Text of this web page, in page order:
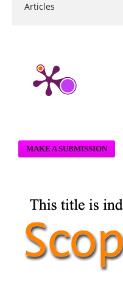
Articles
MAKE A SUBMISSION